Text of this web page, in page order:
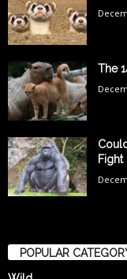
The
Fight
POPULAR